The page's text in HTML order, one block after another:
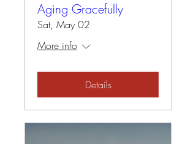
Aging Gracefully
Sat, May 02
More info
Details